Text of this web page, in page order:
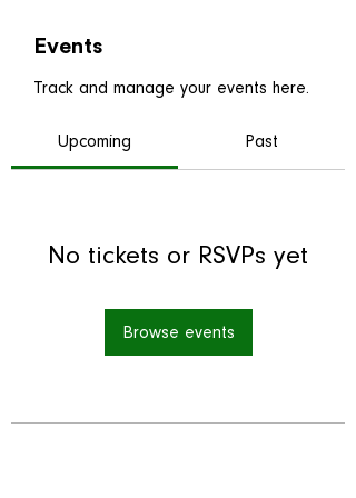
Events
Track and manage your events here.
Upcoming Past
No tickets or RSVPs yet
Browse events